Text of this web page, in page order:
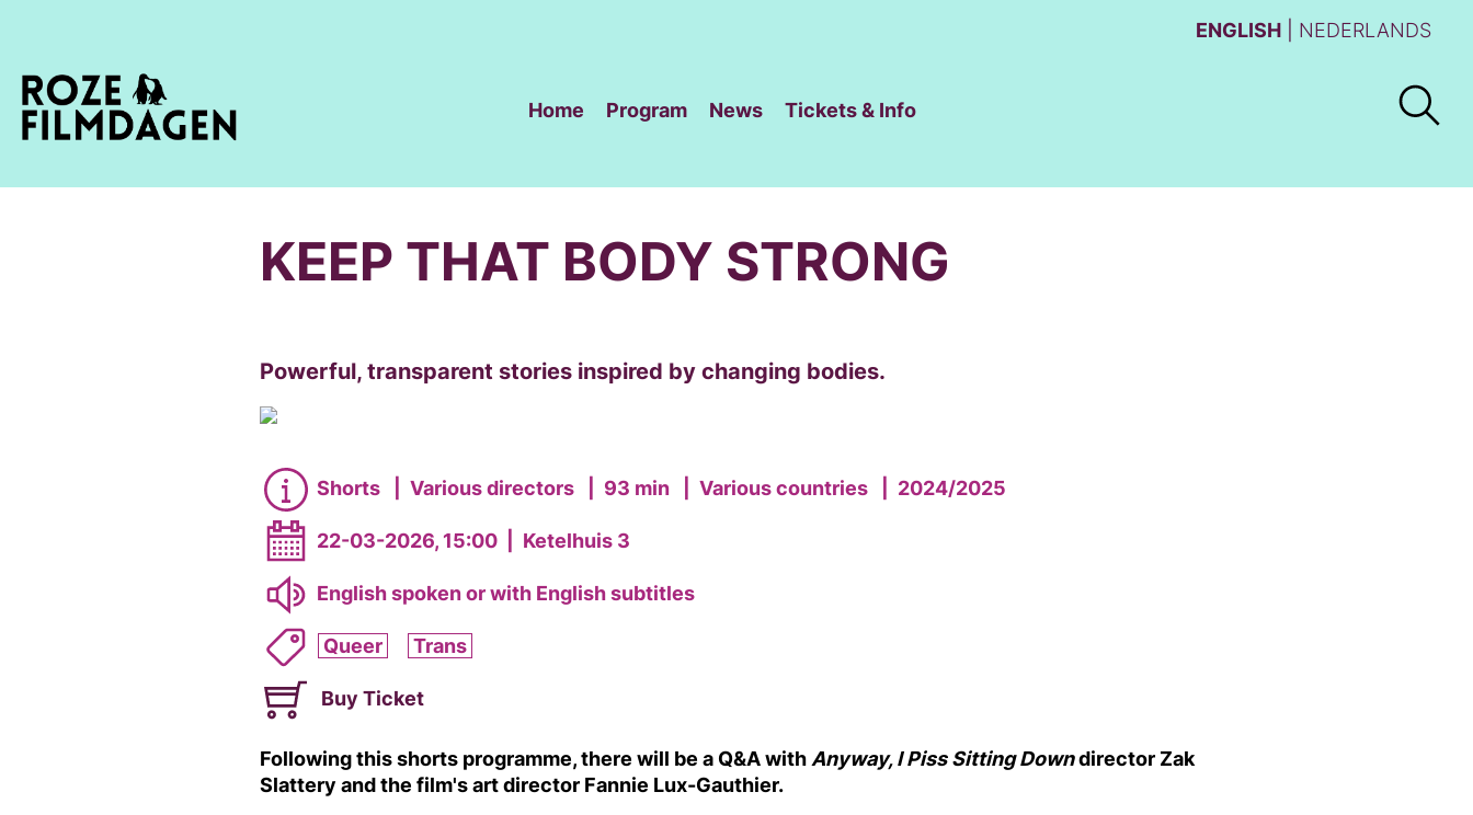
ENGLISH NEDERLANDS
Home Program News Tickets & Info
KEEP THAT BODY STRONG
Powerful, transparent stories inspired by changing bodies.
Shorts Various directors 93 min Various countries 2024/2025
22-03-2026, 15:00 Ketelhuis 3
English spoken or with English subtitles
Queer Trans
Buy Ticket
Following this shorts programme, there will be a Q&A withAnyway, I Piss Sitting Downdirector Zak
Slattery and the film's art director Fannie Lux-Gauthier.